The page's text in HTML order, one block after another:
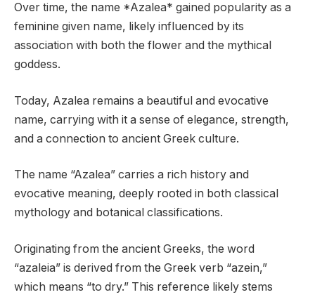
Over time, the name *Azalea* gained popularity as a
feminine given name, likely influenced by its
association with both the flower and the mythical
goddess.
Today, Azalea remains a beautiful and evocative
name, carrying with it a sense of elegance, strength,
and a connection to ancient Greek culture.
The name “Azalea” carries a rich history and
evocative meaning, deeply rooted in both classical
mythology and botanical classifications.
Originating from the ancient Greeks, the word
“azaleia” is derived from the Greek verb “azein,”
which means “to dry.” This reference likely stems